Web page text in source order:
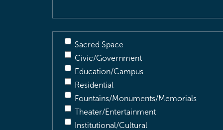
Sacred Space
Civic/Government
Education/Campus
Residential
Fountains/Monuments/Memorials
Theater/Entertainment
Institutional/Cultural